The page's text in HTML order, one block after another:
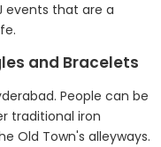
events that are a
and Bracelets
People can be
traditional iron
Old Town's alleyways.